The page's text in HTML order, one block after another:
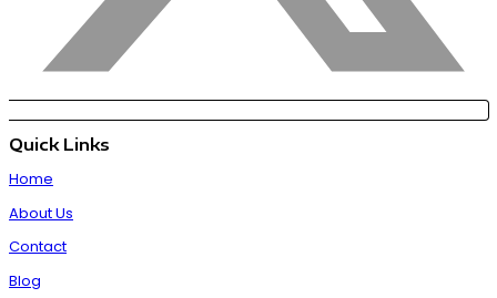
Quick Links
Home
About Us
Contact
Blog